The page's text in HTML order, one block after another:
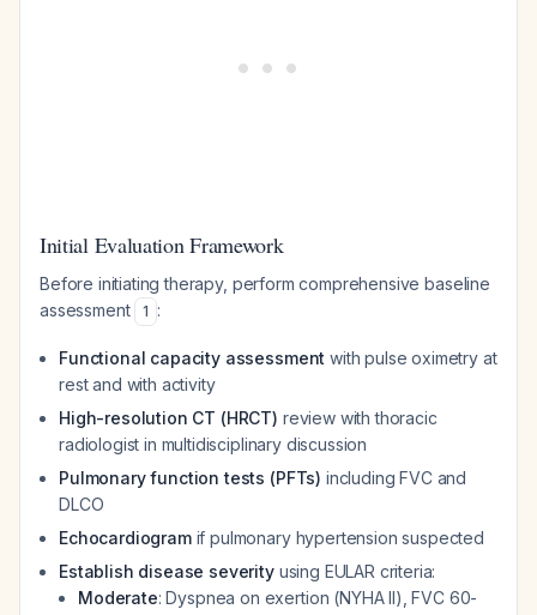
Initial Evaluation Framework
Before initiating therapy, perform comprehensive baseline
assessment
1 :
Functional capacity assessment with pulse oximetry at
rest and with activity
High-resolution CT (HRCT) review with thoracic
radiologist in multidisciplinary discussion
Pulmonary function tests (PFTs) including FVC and
DLCO
Echocardiogramif pulmonary hypertension suspected
Establish disease severityusing EULAR criteria:
Moderate: Dyspnea on exertion (NYHA II), FVC 60-